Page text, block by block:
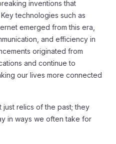
inventions that
technologies such as
emerged from this era,
and efficiency in
originated from
and continue to
our lives more connected
just relics of the past; they
in ways we often take for